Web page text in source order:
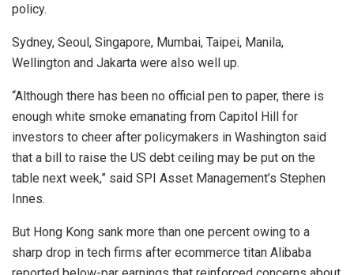
policy.
Sydney, Seoul, Singapore, Mumbai, Taipei, Manila,
Wellington and Jakarta were also well up.
“Although there has been no official pen to paper, there is
enough white smoke emanating from Capitol Hill for
investors to cheer after policymakers in Washington said
that a bill to raise the US debt ceiling may be put on the
table next week,” said SPI Asset Management’s Stephen
Innes.
But Hong Kong sank more than one percent owing to a
sharp drop in tech firms after ecommerce titan Alibaba